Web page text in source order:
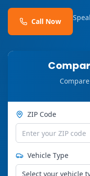
Call Now
ZIP Code
Vehicle Type
Select your vehicle